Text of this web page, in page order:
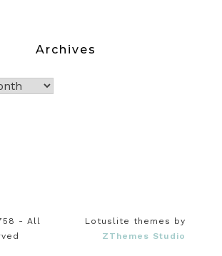
Archives
- All
Lotuslite themes by
ZThemes Studio